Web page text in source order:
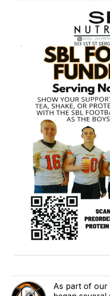
As part of